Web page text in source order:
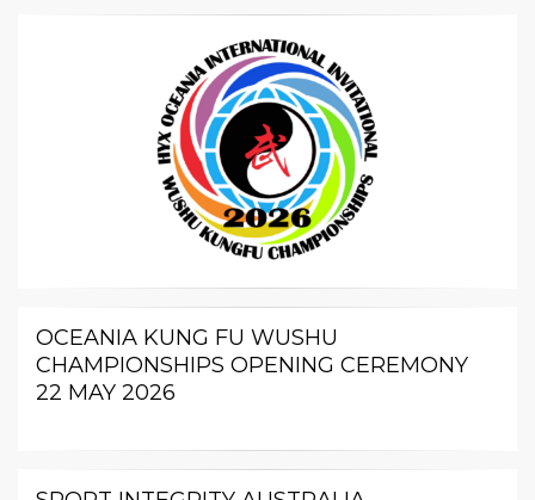
OCEANIA KUNG FU WUSHU
CHAMPIONSHIPS OPENING CEREMONY
22 MAY 2026